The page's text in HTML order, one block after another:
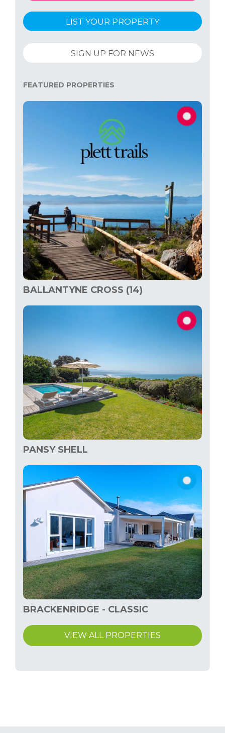
LIST YOUR PROPERTY
SIGN UP FOR NEWS
FEATURED PROPERTIES
BALLANTYNE CROSS (14)
PANSY SHELL
BRACKENRIDGE - CLASSIC
VIEW ALL PROPERTIES